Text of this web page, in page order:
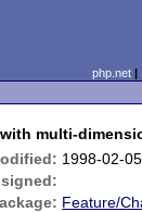
php.net
multi-
1998-02-
Feature/